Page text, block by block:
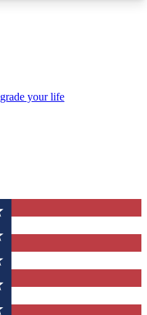
QUICK
Guide Club enter
you a confirmation
to keep you
your life